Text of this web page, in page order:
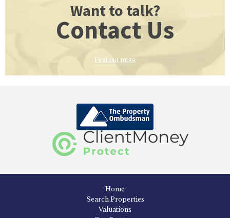
Want to talk?
Contact Us
Find out more
Home
Search Properties
Valuations